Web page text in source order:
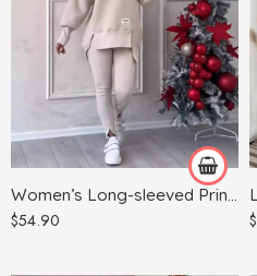
$54.90
Black
Dark Gray
Gray
Green
Khaki
$